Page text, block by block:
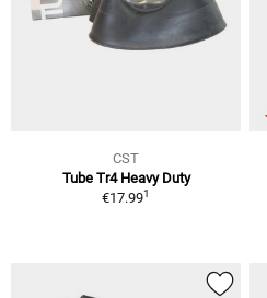
CST
Tube Tr4 Heavy Duty
€17.991